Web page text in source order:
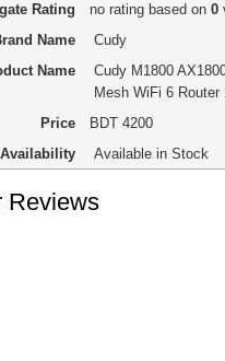
Rating
no ratingbased on 0
Name
Cudy
Name
Cudy M1800
Mesh WiFi 6 Router
Price
BDT4200
Available in Stock
Reviews